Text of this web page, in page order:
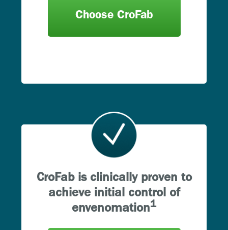
Choose CroFab
CroFab is clinically proven to
achieve initial control of
envenomation1